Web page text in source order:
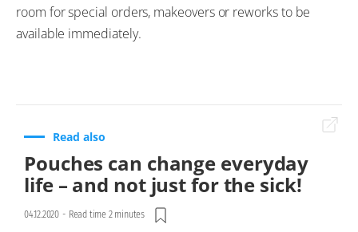
room for special orders, makeovers or reworks to be
available immediately.
Read also
Pouches can change everyday
life – and not just for the sick!
04.12.2020 - Read time 2 minutes